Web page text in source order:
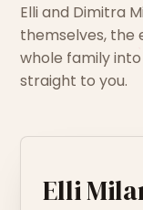
Elli and Dimitra
themselves,
whole family
straight to you.
Elli